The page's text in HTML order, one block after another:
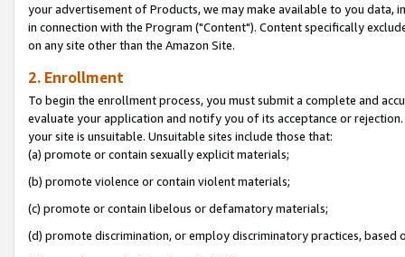
your advertisement of Products, we may make available to you
in connection with the Program ("Content"). Content specifically
on any site other than the Amazon Site.
2. Enrollment
To begin the enrollment process, you must submit a complete and
evaluate your application and notify you of its acceptance or
your site is unsuitable. Unsuitable sites include those that:
(a) promote or contain sexually explicit materials;
(b) promote violence or contain violent materials;
(c) promote or contain libelous or defamatory materials;
(d) promote discrimination, or employ discriminatory practices, based